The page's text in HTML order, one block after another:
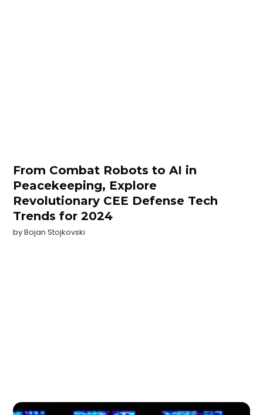
From Combat Robots to AI in
Peacekeeping, Explore
Revolutionary CEE Defense Tech
Trends for 2024
byBojan Stojkovski